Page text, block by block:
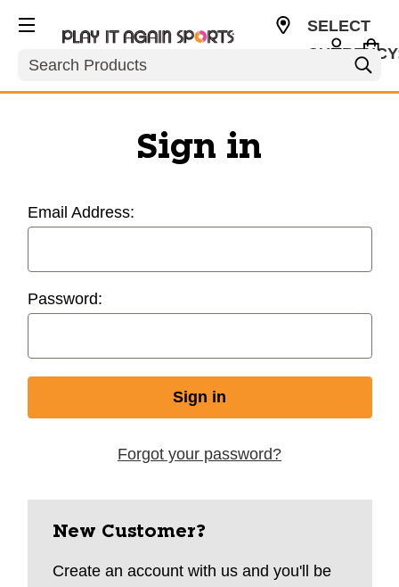
Search
SELECT
Sign in
Email Address:
Password:
Forgot your password?
New Customer?
Create an account with us and you'll be